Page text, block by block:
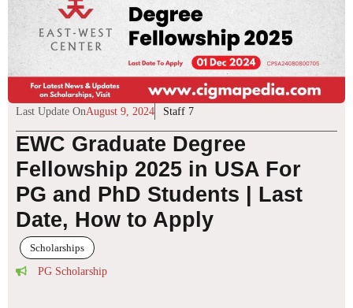
Last Update OnAugust 9, 2024 Staff 7
EWC Graduate Degree
Fellowship 2025 in USA For
PG and PhD Students | Last
Date, How to Apply
Scholarships
PG Scholarship